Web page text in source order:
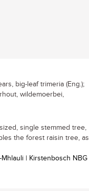
big-leaf trimeria (Eng.);
wildemoerbei,
single stemmed tree,
the forest raisin tree, as
| Kirstenbosch NBG